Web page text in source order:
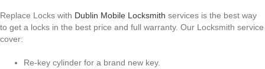
Replace Locks with Dublin Mobile Locksmith services is the best way
to get a locks in the best price and full warranty. Our Locksmith service
cover:
Re-key cylinder for a brand new key.